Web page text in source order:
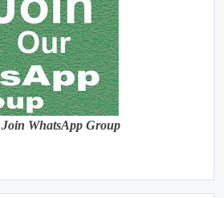
WhatsApp Group